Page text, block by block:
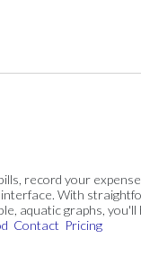
record your
With
aquatic graphs, you'll
Contact Pricing